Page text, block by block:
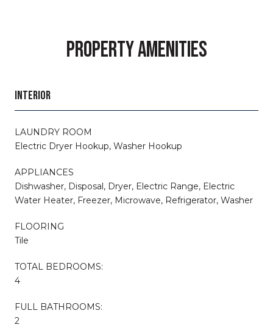
PROPERTY AMENITIES
INTERIOR
LAUNDRY ROOM
Electric Dryer Hookup, Washer Hookup
APPLIANCES
Dishwasher, Disposal, Dryer, Electric Range, Electric
Water Heater, Freezer, Microwave, Refrigerator, Washer
FLOORING
Tile
TOTAL BEDROOMS:
4
FULL BATHROOMS:
2